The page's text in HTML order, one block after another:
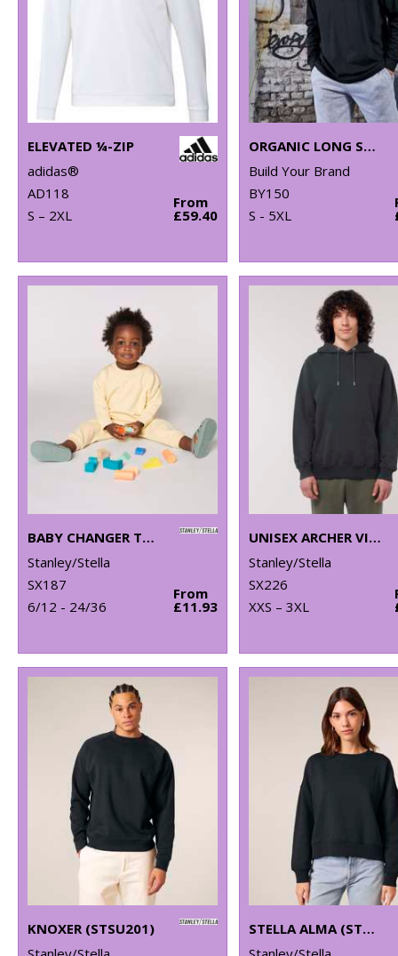
ELEVATED ¼-ZIP
adidas®
AD118
S – 2XL
From
£59.40
ORGANIC LONG SLEEVE WITH CUFF RIB
Build Your Brand
BY150
S - 5XL
BABY CHANGER TERRY CREW NECK SWEATSHIRT (STSB920)
Stanley/Stella
SX187
6/12 - 24/36
From
£11.93
UNISEX ARCHER VINTAGE HOODIE SWEATSHIRT (STSU040)
Stanley/Stella
SX226
XXS – 3XL
KNOXER (STSU201)
STELLA ALMA (STSW212)